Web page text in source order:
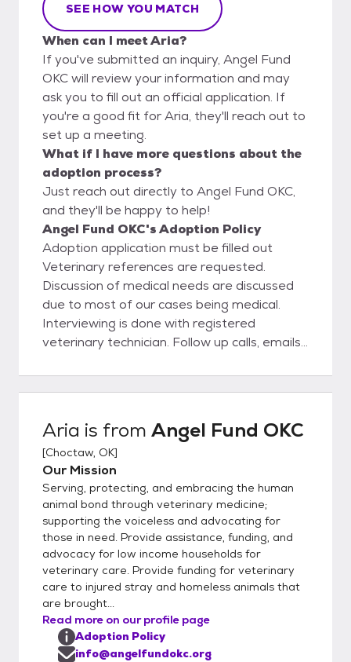
SEE HOW YOU MATCH
When can I meet Aria?
If you've submitted an inquiry, Angel Fund
OKC will review your information and may
ask you to fill out an official application. If
you're a good fit for Aria, they'll reach out to
set up a meeting.
What if I have more questions about the
adoption process?
Just reach out directly to Angel Fund OKC,
and they'll be happy to help!
Angel Fund OKC's Adoption Policy
Adoption application must be filled out
Veterinary references are requested.
Discussion of medical needs are discussed
due to most of our cases being medical.
Interviewing is done with registered
veterinary technician. Follow up calls, emails,
weekly until every one is well. If owner have
other animals in the home we will ask for a
proof of ownership is needed.
Aria is from Angel Fund OKC
[Choctaw, OK]
Our Mission
Serving, protecting, and embracing the human
animal bond through veterinary medicine;
supporting the voiceless and advocating for
those in need. Provide assistance, funding, and
advocacy for low income households for
veterinary care. Provide funding for veterinary
care to injured stray and homeless animals that
are brought...
Read more on our profile page
Adoption Policy
info@angelfundokc.org